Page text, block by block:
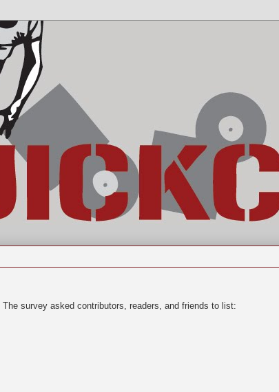
The survey asked contributors, readers, and friends to list: